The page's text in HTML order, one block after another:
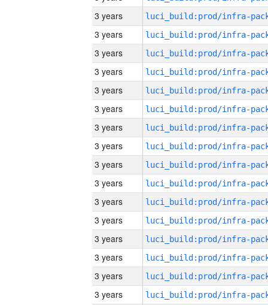
3 years
3 years
3 years
3 years
3 years
3 years
3 years
3 years
3 years
3 years
3 years
3 years
3 years
3 years
3 years
3 years